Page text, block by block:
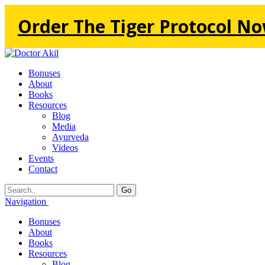
Order The Tiger Protocol
Bonuses
About
Books
Resources
Blog
Media
Ayurveda
Videos
Events
Contact
Go
Navigation
Bonuses
About
Books
Resources